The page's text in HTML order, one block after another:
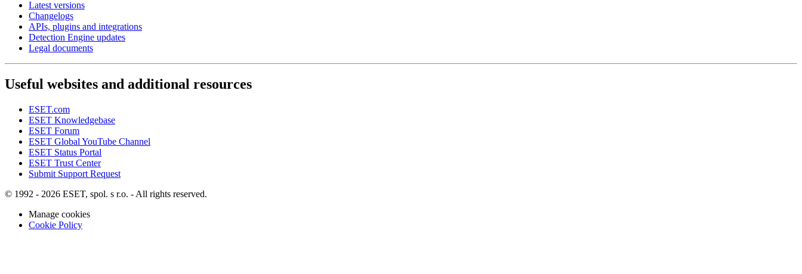
Latest versions
Changelogs
APIs, plugins and integrations
Detection Engine updates
Legal documents
Useful websites and additional resources
ESET.com
ESET Knowledgebase
ESET Forum
ESET Global YouTube Channel
ESET Status Portal
ESET Trust Center
Submit Support Request
© 1992 - 2026 ESET, spol. s r.o. - All rights reserved.
Manage cookies
Cookie Policy